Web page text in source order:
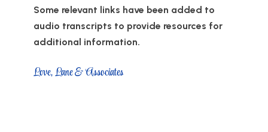
Some relevant links have been added to
audio transcripts to provide resources for
additional information.
Love, Lane & Associates